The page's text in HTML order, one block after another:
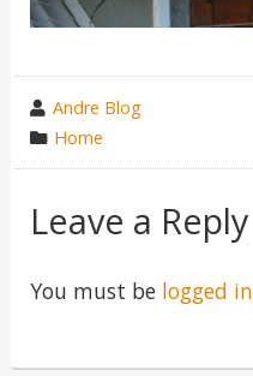
wrote
by
Andre Blog
category
in
Home
Leave a Reply
You must be logged in